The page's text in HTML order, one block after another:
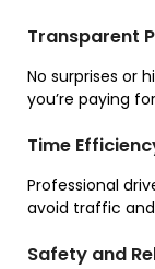
Transparent
No surprises or
you’re paying
Time
Professional
avoid traffic
Safety and